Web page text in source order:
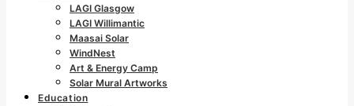
LAGI Glasgow
LAGI Willimantic
Maasai Solar
WindNest
Art & Energy Camp
Solar Mural Artworks
Education